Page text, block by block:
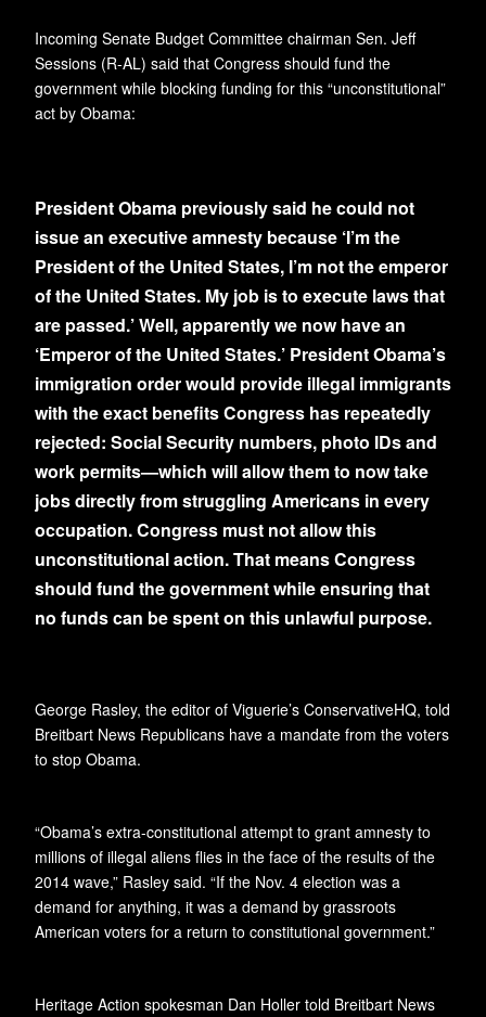
Incoming Senate Budget Committee chairman Sen. Jeff
Sessions (R-AL) said that Congress should fund the
government while blocking funding for this “unconstitutional”
act by Obama:
President Obama previously said he could not
issue an executive amnesty because ‘I’m the
President of the United States, I’m not the emperor
of the United States. My job is to execute laws that
are passed.’ Well, apparently we now have an
‘Emperor of the United States.’ President Obama’s
immigration order would provide illegal immigrants
with the exact benefits Congress has repeatedly
rejected: Social Security numbers, photo IDs and
work permits—which will allow them to now take
jobs directly from struggling Americans in every
occupation. Congress must not allow this
unconstitutional action. That means Congress
should fund the government while ensuring that
no funds can be spent on this unlawful purpose.
George Rasley, the editor of Viguerie’s ConservativeHQ, told
Breitbart News Republicans have a mandate from the voters
to stop Obama.
“Obama’s extra-constitutional attempt to grant amnesty to
millions of illegal aliens flies in the face of the results of the
2014 wave,” Rasley said. “If the Nov. 4 election was a
demand for anything, it was a demand by grassroots
American voters for a return to constitutional government.”
Heritage Action spokesman Dan Holler told Breitbart News